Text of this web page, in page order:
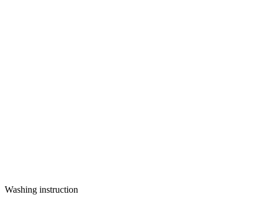
Washing instruction